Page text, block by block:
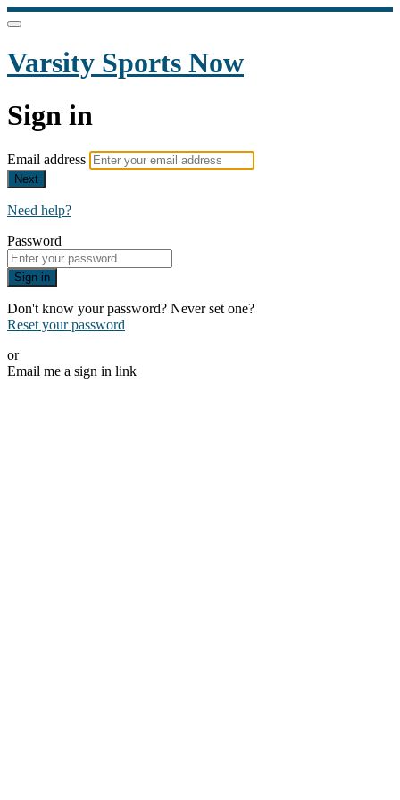
Varsity Sports Now
Sign in
Email address
Next
Need help?
Password
Sign in
Don't know your password? Never set one?
Reset your password
or
Email me a sign in link